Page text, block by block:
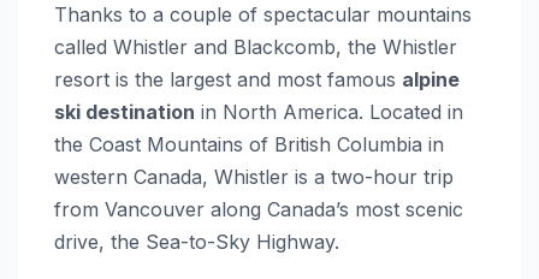
Thanks to a couple of spectacular mountains
called Whistler and Blackcomb, the Whistler
resort is the largest and most famous alpine
ski destination in North America. Located in
the Coast Mountains of British Columbia in
western Canada, Whistler is a two-hour trip
from Vancouver along Canada’s most scenic
drive, the Sea-to-Sky Highway.